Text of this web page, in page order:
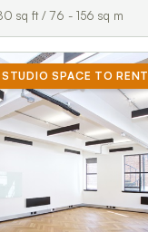
sq ft / 76 - 156 sq m
STUDIO SPACE TO RENT